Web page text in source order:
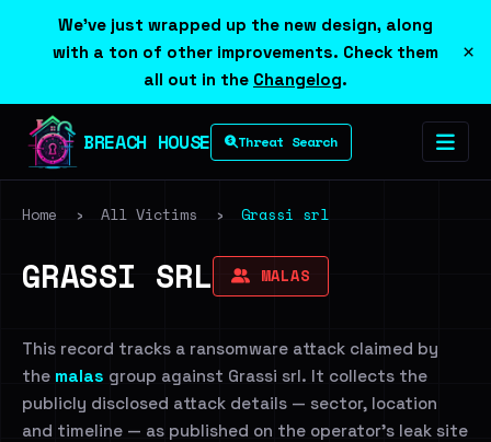
We've just wrapped up the new design, along
with a ton of other improvements. Check them
all out in the Changelog.
×
BREACH HOUSE Threat Search
Home › All Victims › Grassi srl
GRASSI SRL MALAS
This record tracks a ransomware attack claimed by
the malas group against Grassi srl. It collects the
publicly disclosed attack details — sector, location
and timeline — as published on the operator's leak site